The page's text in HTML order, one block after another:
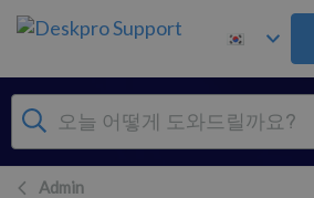
주 콘텐츠로 건너뛰기
Admin